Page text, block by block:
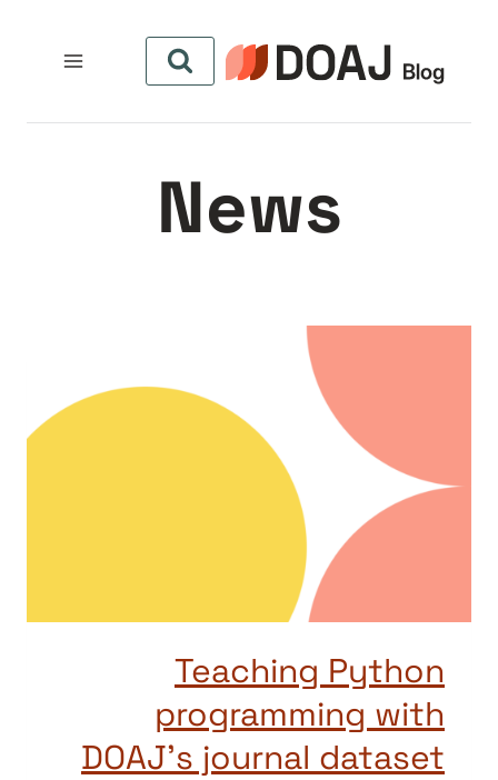
المحتوى
News
Teaching Python
programming with
DOAJ’s journal dataset